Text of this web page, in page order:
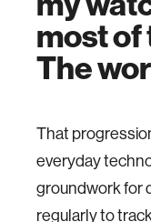
most of
The
That
everyday
groundwork for
regularly to